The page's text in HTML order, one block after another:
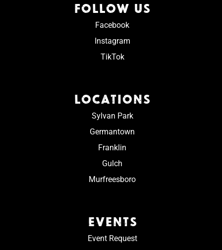
FOLLOW US
Facebook
Instagram
TikTok
LOCATIONS
Sylvan Park
Germantown
Franklin
Gulch
Murfreesboro
EVENTS
Event Request